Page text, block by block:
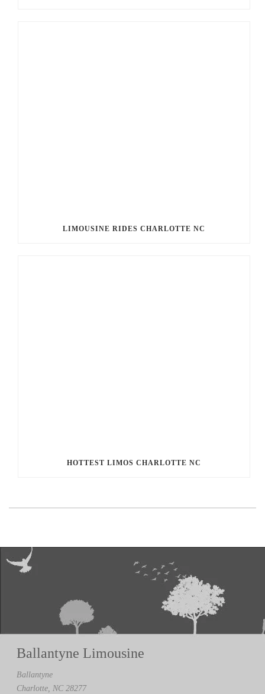
LIMOUSINE RIDES CHARLOTTE NC
HOTTEST LIMOS CHARLOTTE NC
Ballantyne Limousine
Ballantyne
Charlotte, NC 28277